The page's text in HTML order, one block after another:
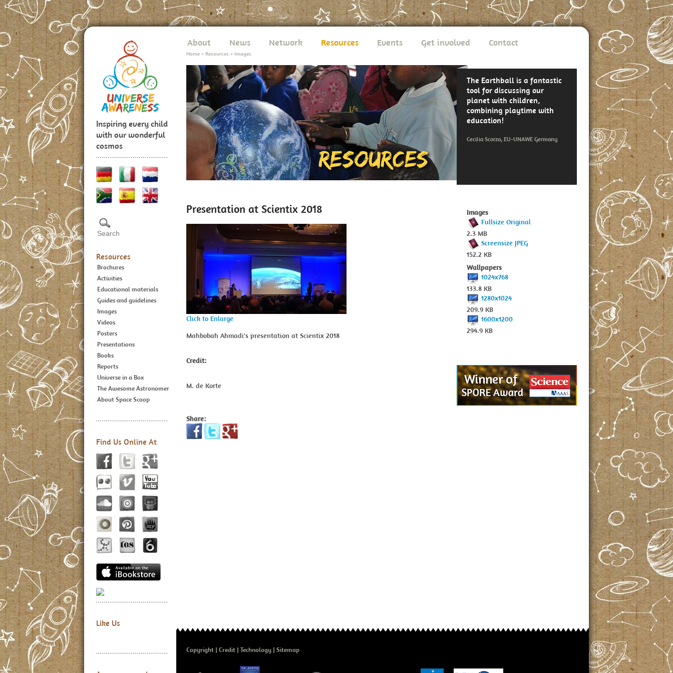
Inspiring every child
with our wonderful
cosmos
Resources
Brochures
Activities
Educational materials
Guides and guidelines
Images
Videos
Posters
Presentations
Books
Reports
Universe in a Box
The Awesome Astronomer
About Space Scoop
Find Us Online At
Like Us
About News Network Resources Events Get involved Contact
Home > Resources > Images
The Earthball is a fantastic
tool for discussing our
planet with children,
combining playtime with
education!
Cecilia Scorza, EU-UNAWE Germany
Presentation at Scientix 2018
Click to Enlarge
Mahbobah Ahmadi's presentation at Scientix 2018
Credit:
M. de Korte
Share:
Images
Fullsize Original
2.3 MB
Screensize JPEG
152.2 KB
Wallpapers
1024x768
133.8 KB
1280x1024
209.9 KB
1600x1200
294.9 KB
Copyright Credit Technology Sitemap